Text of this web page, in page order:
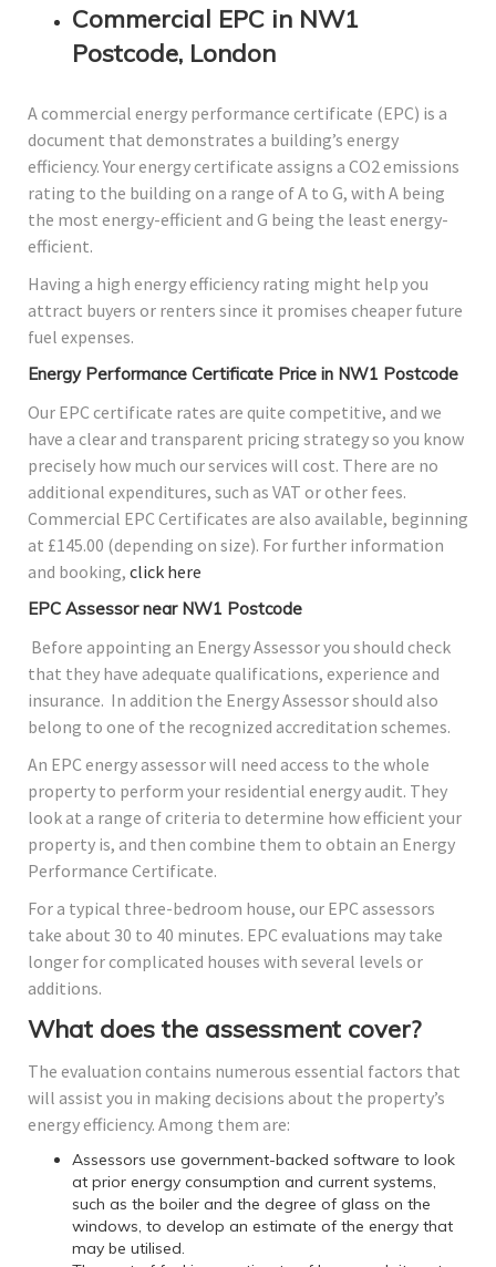
Commercial EPC in NW1
Postcode, London
A commercial energy performance certificate (EPC) is a
document that demonstrates a building’s energy
efficiency. Your energy certificate assigns a CO2 emissions
rating to the building on a range of A to G, with A being
the most energy-efficient and G being the least energy-
efficient.
Having a high energy efficiency rating might help you
attract buyers or renters since it promises cheaper future
fuel expenses.
Energy Performance Certificate Price in NW1 Postcode
Our EPC certificate rates are quite competitive, and we
have a clear and transparent pricing strategy so you know
precisely how much our services will cost. There are no
additional expenditures, such as VAT or other fees.
Commercial EPC Certificates are also available, beginning
at £145.00 (depending on size). For further information
and booking, click here
EPC Assessor near NW1 Postcode
Before appointing an Energy Assessor you should check
that they have adequate qualifications, experience and
insurance. In addition the Energy Assessor should also
belong to one of the recognized accreditation schemes.
An EPC energy assessor will need access to the whole
property to perform your residential energy audit. They
look at a range of criteria to determine how efficient your
property is, and then combine them to obtain an Energy
Performance Certificate.
For a typical three-bedroom house, our EPC assessors
take about 30 to 40 minutes. EPC evaluations may take
longer for complicated houses with several levels or
additions.
What does the assessment cover?
The evaluation contains numerous essential factors that
will assist you in making decisions about the property’s
energy efficiency. Among them are:
Assessors use government-backed software to look
at prior energy consumption and current systems,
such as the boiler and the degree of glass on the
windows, to develop an estimate of the energy that
may be utilised.